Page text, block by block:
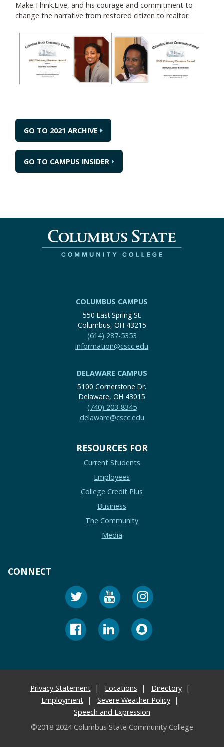
Make.Think.Live, and his courage and commitment to
change the narrative from restored citizen to realtor.
GO TO 2021 ARCHIVE
GO TO CAMPUS INSIDER
COLUMBUS CAMPUS
550 East Spring St.
Columbus, OH 43215
(614) 287-5353
information@cscc.edu
DELAWARE CAMPUS
5100 Cornerstone Dr.
Delaware, OH 43015
(740) 203-8345
delaware@cscc.edu
RESOURCES FOR
Current Students
Employees
College Credit Plus
Business
The Community
Media
CONNECT
Privacy Statement Locations
Directory
Employment
Severe Weather Policy
Speech and Expression
©2018-2024 Columbus State Community College